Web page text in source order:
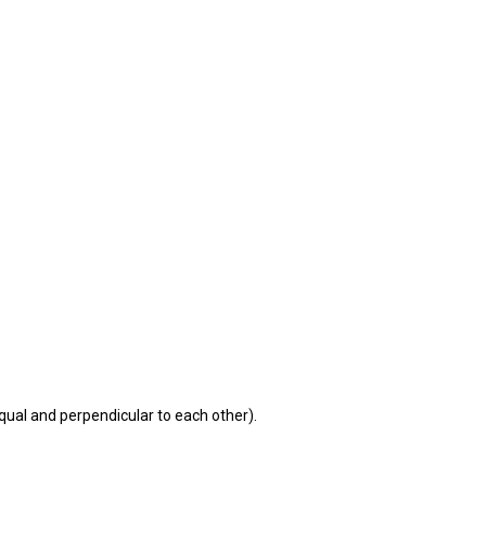
and perpendicular to each other).